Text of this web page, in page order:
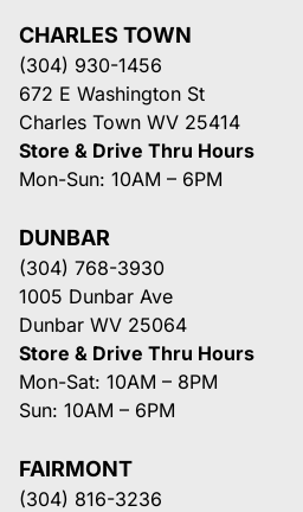
CHARLES TOWN
(304) 930-1456
672 E Washington St
Charles Town WV 25414
Store & Drive Thru Hours
Mon-Sun: 10AM – 6PM
DUNBAR
(304) 768-3930
1005 Dunbar Ave
Dunbar WV 25064
Store & Drive Thru Hours
Mon-Sat: 10AM – 8PM
Sun: 10AM – 6PM
FAIRMONT
(304) 816-3236